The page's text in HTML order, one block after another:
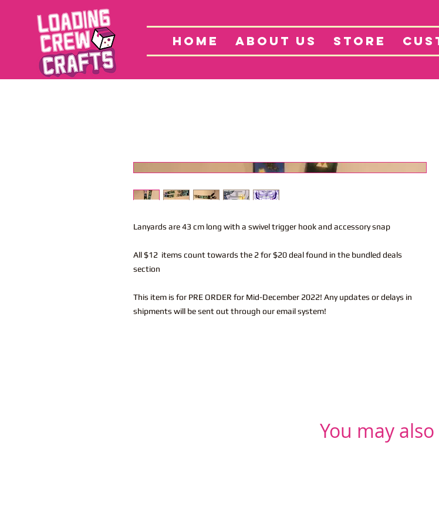
HOME ABOUT US STORE
Home Store
Lanyards are 43 cm long with a swivel trigger hook and accessory snap
All $12 items count towards the 2 for $20 deal found in the bundled deals
section
This item is for PRE ORDER for Mid-December 2022! Any updates or delays in
shipments will be sent out through our email system!
You may